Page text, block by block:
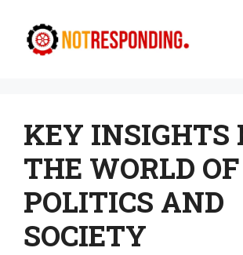
content
KEY INSIGHTS
THE WORLD OF
POLITICS AND
SOCIETY